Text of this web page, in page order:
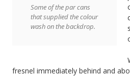
Some of the par cans
that supplied the colour
wash on the backdrop.
fresnel immediately behind and